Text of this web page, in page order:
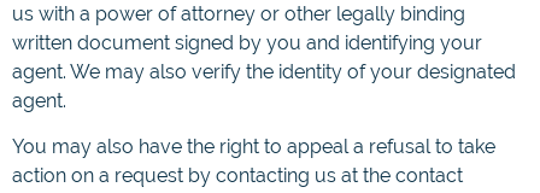
us with a power of attorney or other legally binding
written document signed by you and identifying your
agent. We may also verify the identity of your designated
agent.
You may also have the right to appeal a refusal to take
action on a request by contacting us at the contact